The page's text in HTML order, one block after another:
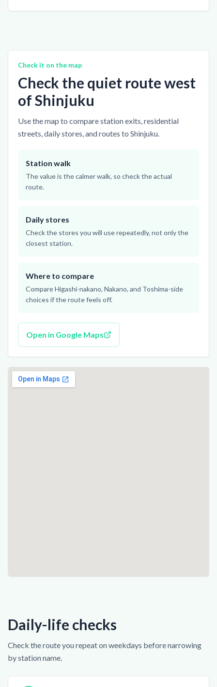
Check it on the map
Check the quiet route west
of Shinjuku
Use the map to compare station exits, residential
streets, daily stores, and routes to Shinjuku.
Station walk
The value is the calmer walk, so check the actual
route.
Daily stores
Check the stores you will use repeatedly, not only the
closest station.
Where to compare
Compare Higashi-nakano, Nakano, and Toshima-side
choices if the route feels off.
Open in Google Maps
Daily-life checks
Check the route you repeat on weekdays before narrowing
by station name.